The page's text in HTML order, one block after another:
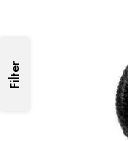
Filter